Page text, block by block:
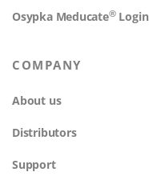
Osypka Meducate®Login
COMPANY
About us
Distributors
Support